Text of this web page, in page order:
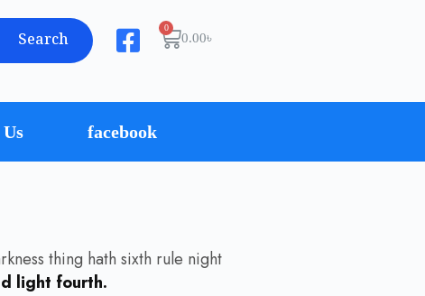
Search 0.00৳
facebook
thing hath sixth rule night
light fourth.